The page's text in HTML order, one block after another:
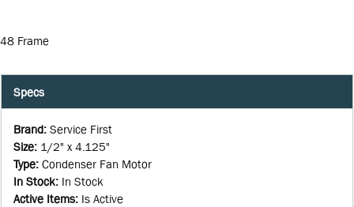
48 Frame
Specs
Brand: Service First
Size: 1/2" x 4.125"
Type: Condenser Fan Motor
In Stock: In Stock
Active Items: Is Active